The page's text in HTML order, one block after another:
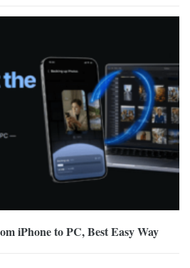
iPhone to PC, Best Easy Way